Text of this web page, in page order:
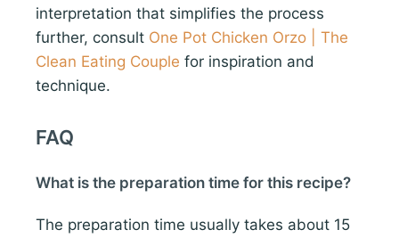
interpretation that simplifies the process
further, consult One Pot Chicken Orzo | The
Clean Eating Couple for inspiration and
technique.
FAQ
What is the preparation time for this recipe?
The preparation time usually takes about 15